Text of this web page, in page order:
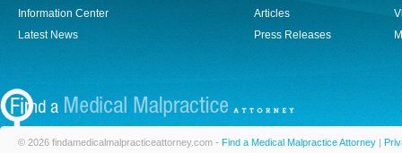
Information Center
Latest News
Articles
Press Releases
© 2026 findamedicalmalpracticeattorney.com - Find a Medical Malpractice Attorney |